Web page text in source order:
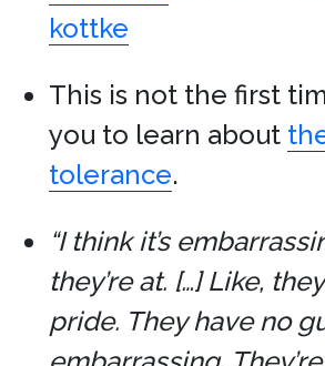
kottke
This is not the first
you to learn about
tolerance.
“I think it’s
they’re at. […] Like,
pride. They have no